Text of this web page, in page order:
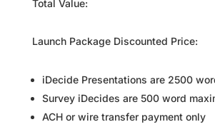
Total Value:
Launch Package Discounted Price:
iDecide Presentations are 2500
Survey iDecides are 500 word
ACH or wire transfer payment only